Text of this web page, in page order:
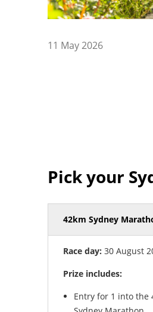
11 May 2026
Pick your
42km Sydney
Race day: 30 August
Prize includes:
Entry for 1 into the